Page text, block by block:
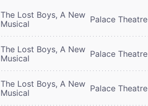
The Lost Boys, A New
Musical
Palace Theatre
The Lost Boys, A New
Musical
Palace Theatre
The Lost Boys, A New
Musical
Palace Theatre